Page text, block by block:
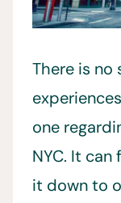
There is no
one
NYC. It
it down to